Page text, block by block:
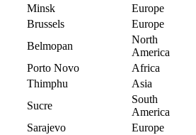
Minsk
Europe
Brussels
Europe
Belmopan
North
America
Porto Novo
Africa
Thimphu
Asia
Sucre
South
America
Sarajevo
Europe